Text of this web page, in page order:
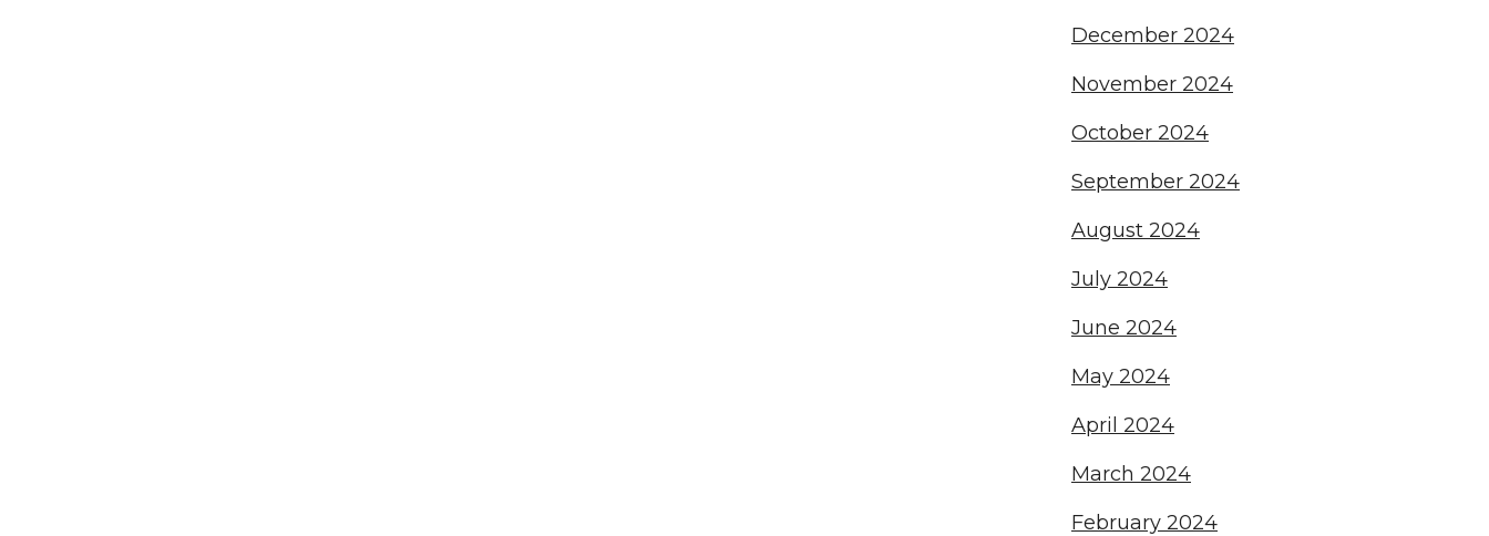
December 2024
November 2024
October 2024
September 2024
August 2024
July 2024
June 2024
May 2024
April 2024
March 2024
February 2024